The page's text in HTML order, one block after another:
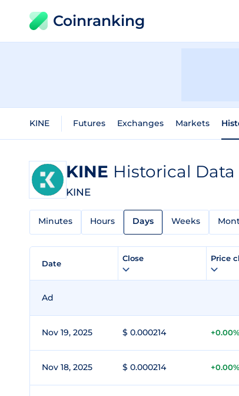
Coinranking
KINE Futures Exchanges Markets
KINE Historical Data
KINE
Minutes Hours Days Weeks
Date
Close Price
Ad
Nov 19, 2025 $ 0.000214 +0.00%
Nov 18, 2025 $ 0.000214 +0.00%